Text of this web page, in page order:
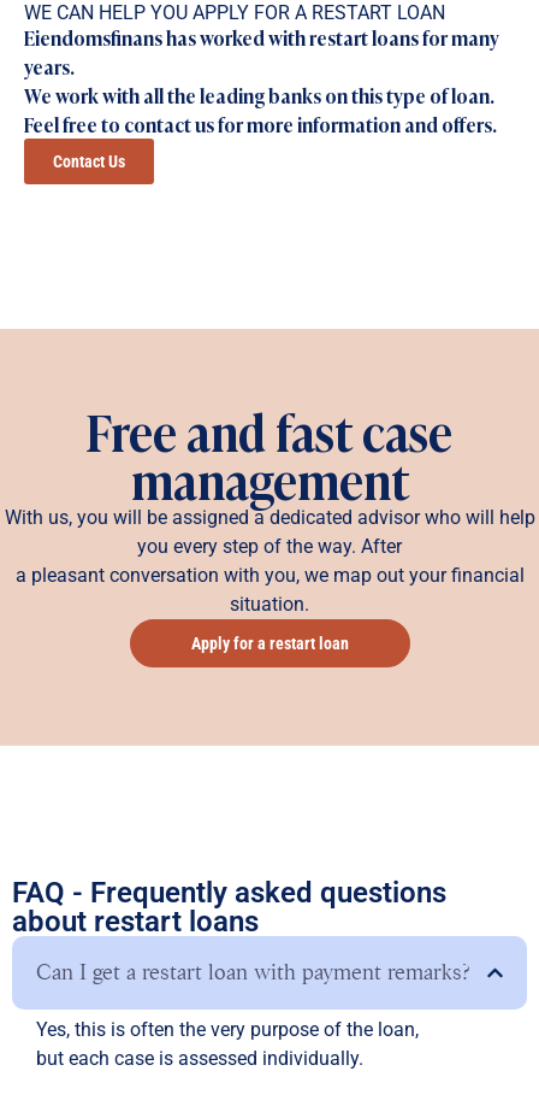
WE CAN HELP YOU APPLY FOR A RESTART LOAN
Eiendomsfinans has worked with restart loans for many
years.
We work with all the leading banks on this type of loan.
Feel free to contact us for more information and offers.
Contact Us
Free and fast case
management
With us, you will be assigned a dedicated advisor who will help
you every step of the way. After
a pleasant conversation with you, we map out your financial
situation.
Apply for a restart loan
FAQ - Frequently asked questions
about restart loans
Can I get a restart loan with payment remarks?
Yes, this is often the very purpose of the loan,
but each case is assessed individually.